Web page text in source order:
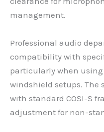
management.
Professional audio
compatibility with
particularly when
windshield setups. The
with standard COSI-S
adjustment for non-